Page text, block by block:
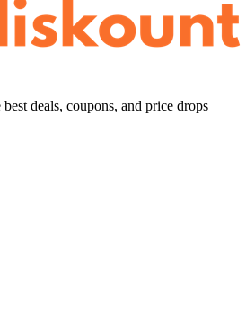
deals, coupons, and price drops